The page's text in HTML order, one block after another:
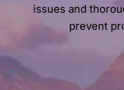
issues and
prevent